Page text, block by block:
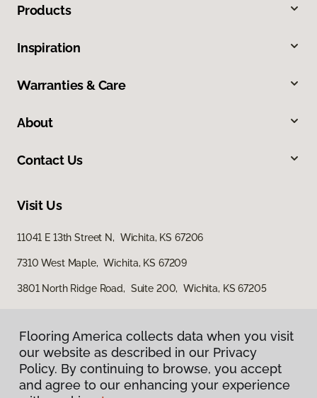
Products
Inspiration
Warranties & Care
About
Contact Us
Visit Us
11041 E 13th Street N, Wichita, KS 67206
7310 West Maple, Wichita, KS 67209
3801 North Ridge Road, Suite 200, Wichita, KS 67205
Flooring America collects data when you visit
our website as described in our Privacy
Policy. By continuing to browse, you accept
and agree to our enhancing your experience